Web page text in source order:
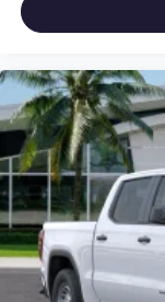
Use,
through
SiriusXM with
With your
equipped
stars,
SiriusXM
most
on the
and